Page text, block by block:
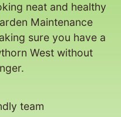
neat and healthy
Maintenance
sure you have a
West without
team